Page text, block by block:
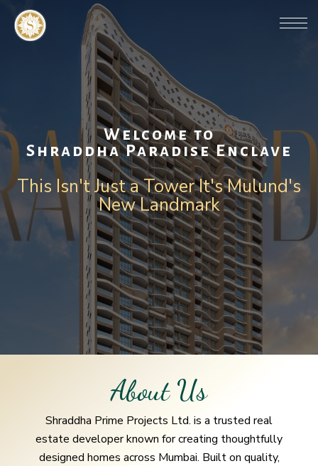
Welcome to
Shraddha Paradise Enclave
This Isn't Just a Tower It's Mulund's
New Landmark
About Us
Shraddha Prime Projects Ltd. is a trusted real
estate developer known for creating thoughtfully
designed homes across Mumbai. Built on quality,